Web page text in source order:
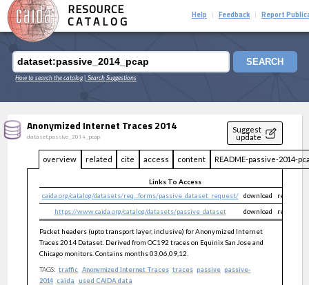
RESOURCE
CATALOG
Help Feedback Report
SEARCH
How to search the catalog| Search Suggestions
Anonymized Internet Traces 2014
dataset:passive_2014_pcap
Suggest
update
overview related cite access content README-passive-2014-
Links To Access
caida.org/catalog/datasets/req...forms/passive_dataset_request/
download
restricted
https://www.caida.org/catalog/datasets/passive_dataset
download restricted
Packet headers (upto transport layer, inclusive) for Anonymized Internet
Traces 2014 Dataset. Derived from OC192 traces on Equinix San Jose and
Chicago monitors. Contains months 03,06,09,12.
TAGS: traffic Anonymized Internet Traces traces passive passive-
2014 caida used CAIDA data